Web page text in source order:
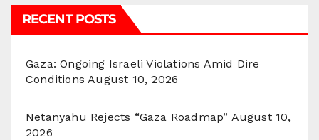
RECENT POSTS
Gaza: Ongoing Israeli Violations Amid Dire
Conditions August 10, 2026
Netanyahu Rejects “Gaza Roadmap” August 10,
2026